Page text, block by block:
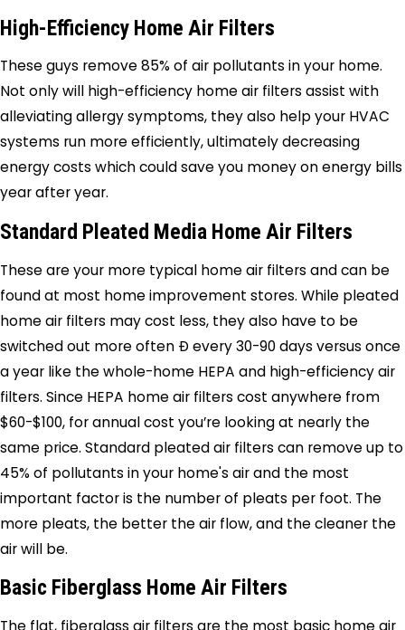
High-Efficiency Home Air Filters
These guys remove 85% of air pollutants in your home.
Not only will high-efficiency home air filters assist with
alleviating allergy symptoms, they also help your HVAC
systems run more efficiently, ultimately decreasing
energy costs which could save you money on energy bills
year after year.
Standard Pleated Media Home Air Filters
These are your more typical home air filters and can be
found at most home improvement stores. While pleated
home air filters may cost less, they also have to be
switched out more often Ð every 30-90 days versus once
a year like the whole-home HEPA and high-efficiency air
filters. Since HEPA home air filters cost anywhere from
$60-$100, for annual cost you’re looking at nearly the
same price. Standard pleated air filters can remove up to
45% of pollutants in your home's air and the most
important factor is the number of pleats per foot. The
more pleats, the better the air flow, and the cleaner the
air will be.
Basic Fiberglass Home Air Filters
The flat, fiberglass air filters are the most basic home air